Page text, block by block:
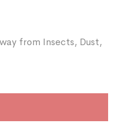
from Insects, Dust,